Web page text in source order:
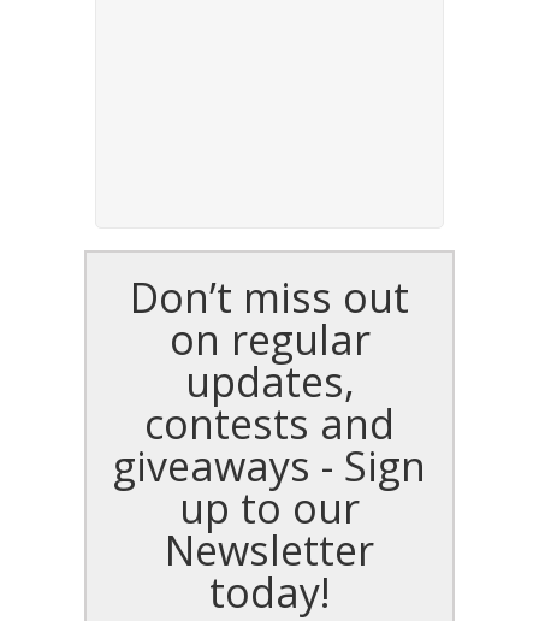
Don’t miss out
on regular
updates,
contests and
giveaways - Sign
up to our
Newsletter
today!